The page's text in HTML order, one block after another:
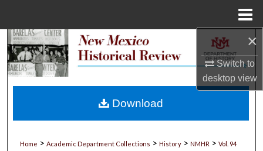
×
Switch to
desktopview
Search
My Account
Home > Academic Department Collections > History > NMHR > Vol. 94
Download